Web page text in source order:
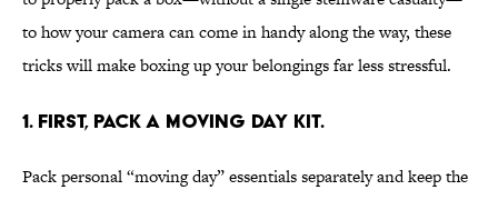
to how your camera can come in handy along the way, these
tricks will make boxing up your belongings far less stressful.
1. FIRST, PACK A MOVING DAY KIT.
Pack personal “moving day” essentials separately and keep the